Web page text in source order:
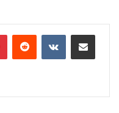
PinterestReddit VKontakteShare via Email